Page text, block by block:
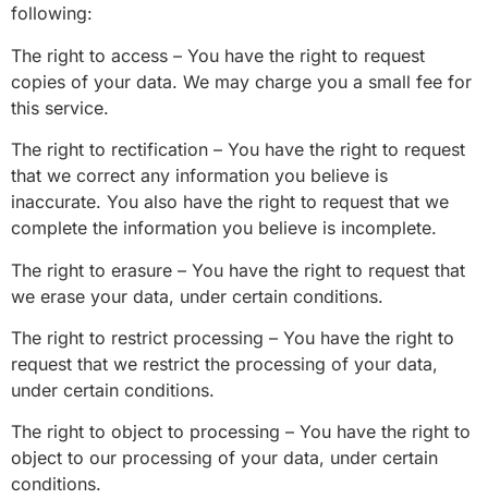
following:
The right to access – You have the right to request
copies of your data. We may charge you a small fee for
this service.
The right to rectification – You have the right to request
that we correct any information you believe is
inaccurate. You also have the right to request that we
complete the information you believe is incomplete.
The right to erasure – You have the right to request that
we erase your data, under certain conditions.
The right to restrict processing – You have the right to
request that we restrict the processing of your data,
under certain conditions.
The right to object to processing – You have the right to
object to our processing of your data, under certain
conditions.